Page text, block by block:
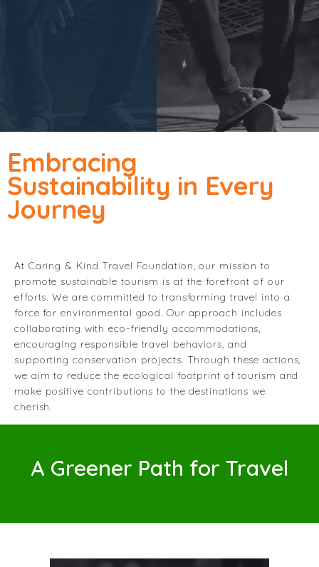
Embracing
Sustainability in Every
Journey
At Caring & Kind Travel Foundation, our mission to
promote sustainable tourism is at the forefront of our
efforts. We are committed to transforming travel into a
force for environmental good. Our approach includes
collaborating with eco-friendly accommodations,
encouraging responsible travel behaviors, and
supporting conservation projects. Through these actions,
we aim to reduce the ecological footprint of tourism and
make positive contributions to the destinations we
cherish.
A Greener Path for Travel